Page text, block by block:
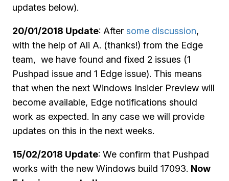
updates below).
20/01/2018 Update: After some discussion,
with the help of Ali A. (thanks!) from the Edge
team, we have found and fixed 2 issues (1
Pushpad issue and 1 Edge issue). This means
that when the next Windows Insider Preview will
become available, Edge notifications should
work as expected. In any case we will provide
updates on this in the next weeks.
15/02/2018 Update: We confirm that Pushpad
works with the new Windows build 17093. Now